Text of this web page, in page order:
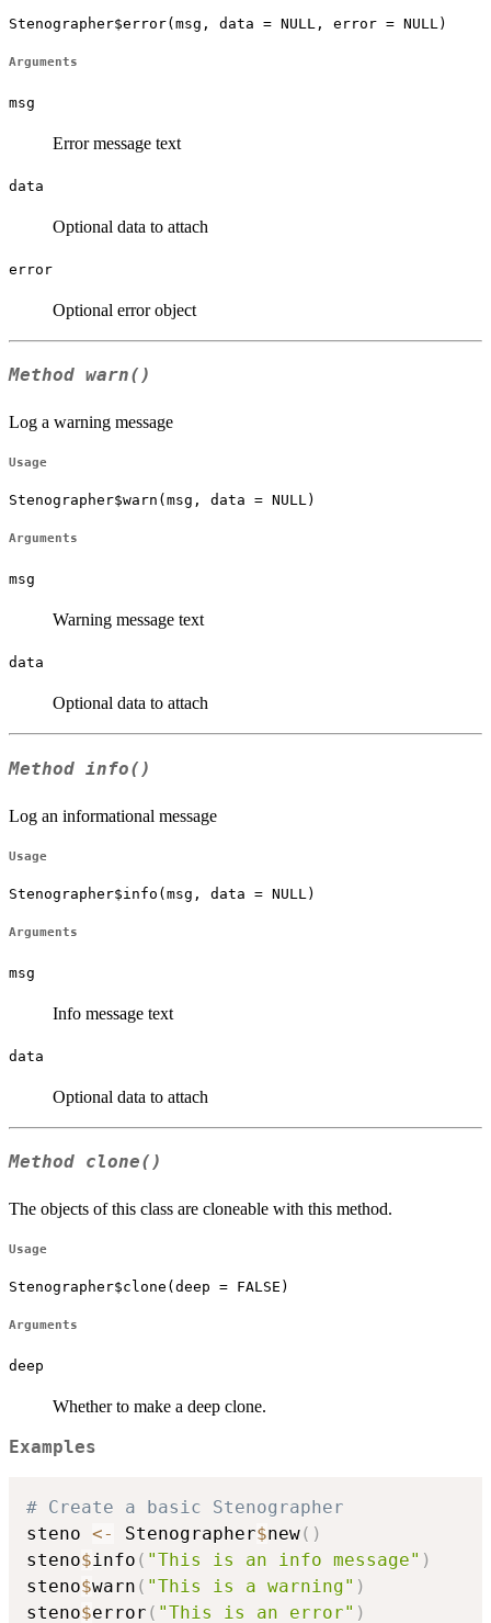
Stenographer$error(msg, data = NULL, error = NULL)
Arguments
msg
Error message text
data
Optional data to attach
error
Optional error object
Method warn()
Log a warning message
Usage
Stenographer$warn(msg, data = NULL)
Arguments
msg
Warning message text
data
Optional data to attach
Method info()
Log an informational message
Usage
Stenographer$info(msg, data = NULL)
Arguments
msg
Info message text
data
Optional data to attach
Method clone()
The objects of this class are cloneable with this method.
Usage
Stenographer$clone(deep = FALSE)
Arguments
deep
Whether to make a deep clone.
Examples
# Create a basic Stenographer
steno <- Stenographer$new( )
steno$info ( "This is an info message" )
steno$warn ( "This is a warning" )
steno$error ( "This is an error" )